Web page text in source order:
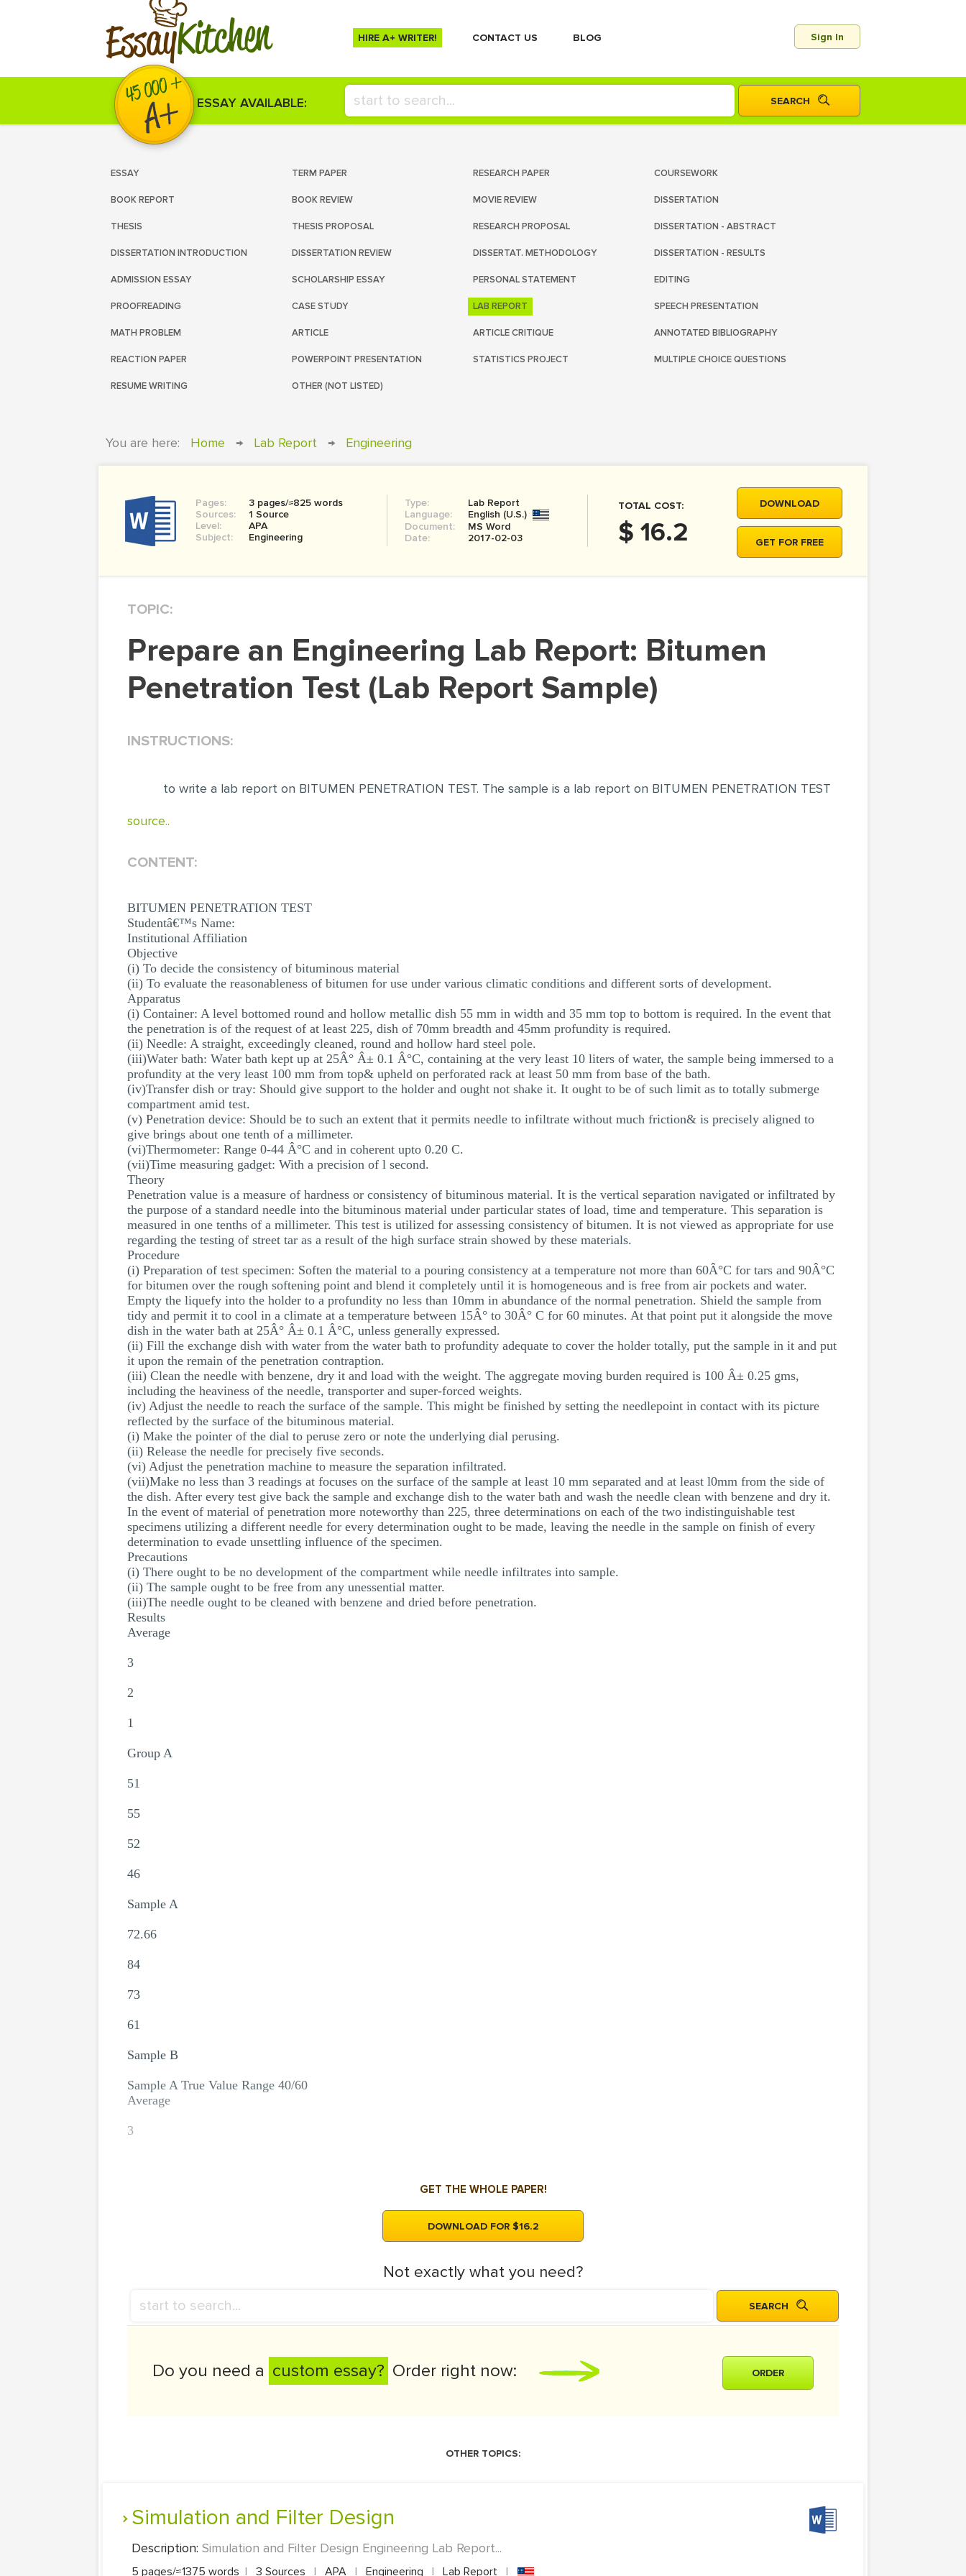
EssayKitchen HIRE A+ WRITER! СONTACT US BLOG Sign In
ESSAY AVAILABLE:
ESSAY TERM PAPER RESEARCH PAPER COURSEWORK
BOOK REPORT BOOK REVIEW MOVIE REVIEW DISSERTATION
THESIS THESIS PROPOSAL RESEARCH PROPOSAL DISSERTATION - ABSTRACT
DISSERTATION INTRODUCTION DISSERTATION REVIEW DISSERTAT. METHODOLOGY DISSERTATION - RESULTS
ADMISSION ESSAY SCHOLARSHIP ESSAY PERSONAL STATEMENT EDITING
PROOFREADING CASE STUDY LAB REPORT SPEECH PRESENTATION
MATH PROBLEM ARTICLE ARTICLE CRITIQUE ANNOTATED BIBLIOGRAPHY
REACTION PAPER POWERPOINT PRESENTATION STATISTICS PROJECT MULTIPLE CHOICE QUESTIONS
RESUME WRITING OTHER (NOT LISTED)
You are here: Home → Lab Report → Engineering
Pages:
3 pages/≈825 words
Sources:
1 Source
Level:
APA
Subject:
Engineering
Type:
Lab Report
Language:
English (U.S.)
Document:
MS Word
Date:
2017-02-03
TOTAL COST:
$ 16.2
DOWNLOAD
GET FOR FREE
TOPIC:
Prepare an Engineering Lab Report: Bitumen
Penetration Test (Lab Report Sample)
INSTRUCTIONS:
to write a lab report on BITUMEN PENETRATION TEST. The sample is a lab report on BITUMEN PENETRATION TEST
source..
CONTENT:
BITUMEN PENETRATION TEST
Studentâ€™s Name:
Institutional Affiliation
Objective
(i) To decide the consistency of bituminous material
(ii) To evaluate the reasonableness of bitumen for use under various climatic conditions and different sorts of development.
Apparatus
(i) Container: A level bottomed round and hollow metallic dish 55 mm in width and 35 mm top to bottom is required. In the event that
the penetration is of the request of at least 225, dish of 70mm breadth and 45mm profundity is required.
(ii) Needle: A straight, exceedingly cleaned, round and hollow hard steel pole.
(iii)Water bath: Water bath kept up at 25Â° Â± 0.1 Â°C, containing at the very least 10 liters of water, the sample being immersed to a
profundity at the very least 100 mm from top& upheld on perforated rack at least 50 mm from base of the bath.
(iv)Transfer dish or tray: Should give support to the holder and ought not shake it. It ought to be of such limit as to totally submerge
compartment amid test.
(v) Penetration device: Should be to such an extent that it permits needle to infiltrate without much friction& is precisely aligned to
give brings about one tenth of a millimeter.
(vi)Thermometer: Range 0-44 Â°C and in coherent upto 0.20 C.
(vii)Time measuring gadget: With a precision of l second.
Theory
Penetration value is a measure of hardness or consistency of bituminous material. It is the vertical separation navigated or infiltrated by
the purpose of a standard needle into the bituminous material under particular states of load, time and temperature. This separation is
measured in one tenths of a millimeter. This test is utilized for assessing consistency of bitumen. It is not viewed as appropriate for use
regarding the testing of street tar as a result of the high surface strain showed by these materials.
Procedure
(i) Preparation of test specimen: Soften the material to a pouring consistency at a temperature not more than 60Â°C for tars and 90Â°C
for bitumen over the rough softening point and blend it completely until it is homogeneous and is free from air pockets and water.
Empty the liquefy into the holder to a profundity no less than 10mm in abundance of the normal penetration. Shield the sample from
tidy and permit it to cool in a climate at a temperature between 15Â° to 30Â° C for 60 minutes. At that point put it alongside the move
dish in the water bath at 25Â° Â± 0.1 Â°C, unless generally expressed.
(ii) Fill the exchange dish with water from the water bath to profundity adequate to cover the holder totally, put the sample in it and put
it upon the remain of the penetration contraption.
(iii) Clean the needle with benzene, dry it and load with the weight. The aggregate moving burden required is 100 Â± 0.25 gms,
including the heaviness of the needle, transporter and super-forced weights.
(iv) Adjust the needle to reach the surface of the sample. This might be finished by setting the needlepoint in contact with its picture
reflected by the surface of the bituminous material.
(i) Make the pointer of the dial to peruse zero or note the underlying dial perusing.
(ii) Release the needle for precisely five seconds.
(vi) Adjust the penetration machine to measure the separation infiltrated.
(vii)Make no less than 3 readings at focuses on the surface of the sample at least 10 mm separated and at least l0mm from the side of
the dish. After every test give back the sample and exchange dish to the water bath and wash the needle clean with benzene and dry it.
In the event of material of penetration more noteworthy than 225, three determinations on each of the two indistinguishable test
specimens utilizing a different needle for every determination ought to be made, leaving the needle in the sample on finish of every
determination to evade unsettling influence of the specimen.
Precautions
(i) There ought to be no development of the compartment while needle infiltrates into sample.
(ii) The sample ought to be free from any unessential matter.
(iii)The needle ought to be cleaned with benzene and dried before penetration.
Results
Average
3
2
1
Group A
51
55
52
46
Sample A
72.66
84
73
61
Sample B
Sample A True Value Range 40/60
Average
3
GET THE WHOLE PAPER!
DOWNLOAD FOR $16.2
Not exactly what you need?
Do you need a custom essay? Order right now: ORDER
OTHER TOPICS:
Simulation and Filter Design
Description: Simulation and Filter Design Engineering Lab Report...
5 pages/≈1375 words | 3 Sources | APA | Engineering | Lab Report |